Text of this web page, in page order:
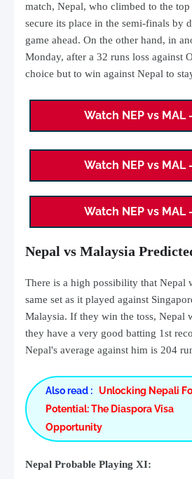
match, Nepal, who climbed to the
secure its place in the semi-finals by
game ahead. On the other hand, in
Monday, after a 32 runs loss against
choice but to win against Nepal to
Watch NEP vs MAL
Watch NEP vs MAL
Watch NEP vs MAL
Nepal vs Malaysia
There is a high possibility that Nepal
same set as it played against
Malaysia. If they win the toss, Nepal
they have a very good batting 1st
Nepal's average against him is 204
Also read : Unlocking Nepali
Potential: The Diaspora Visa
Opportunity
Nepal Probable Playing XI: